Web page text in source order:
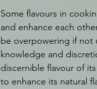
Some flavours in
and enhance each
be overpowering if not
knowledge and
discernible flavour of
to enhance its natural